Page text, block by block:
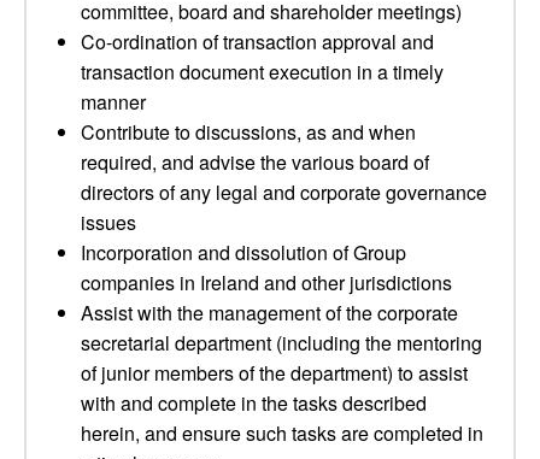
committee, board and shareholder meetings)
Co-ordination of transaction approval and
transaction document execution in a timely
manner
Contribute to discussions, as and when
required, and advise the various board of
directors of any legal and corporate governance
issues
Incorporation and dissolution of Group
companies in Ireland and other jurisdictions
Assist with the management of the corporate
secretarial department (including the mentoring
of junior members of the department) to assist
with and complete in the tasks described
herein, and ensure such tasks are completed in